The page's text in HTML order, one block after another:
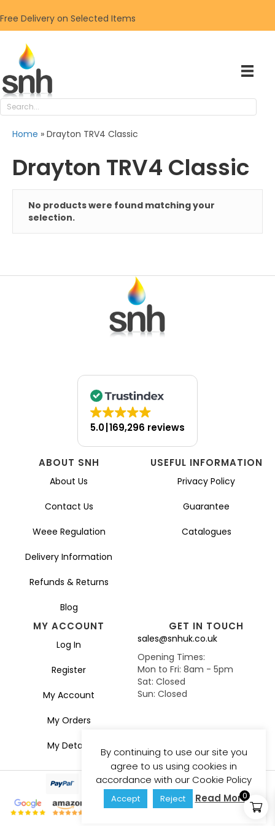
0
Free Delivery on Selected Items
Home » Drayton TRV4 Classic
Drayton TRV4 Classic
No products were found matching your
selection.
5.0 169,296 reviews
ABOUT SNH
About Us
Contact Us
Weee Regulation
Delivery Information
Refunds & Returns
Blog
USEFUL INFORMATION
Privacy Policy
Guarantee
Catalogues
MY ACCOUNT
Log In
Register
My Account
My Orders
My Details
GET IN TOUCH
sales@snhuk.co.uk
Opening Times:
Mon to Fri: 8am - 5pm
Sat: Closed
Sun: Closed
By continuing to use our site you
agree to us using cookies in
accordance with our Cookie Policy
Accept Reject Read More